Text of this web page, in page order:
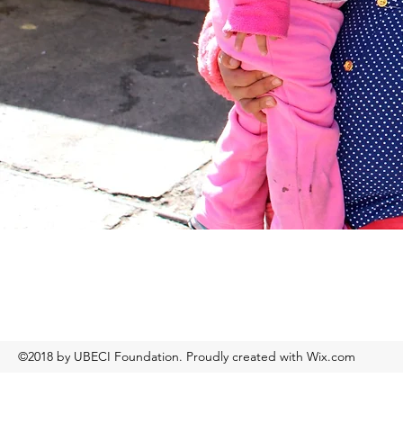
©2018 by UBECI Foundation. Proudly created with Wix.com